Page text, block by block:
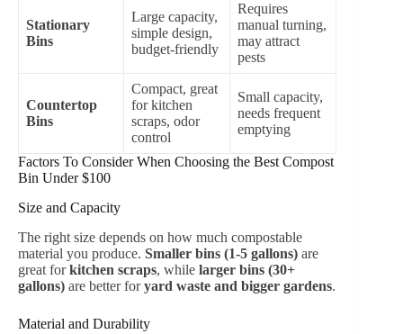
Stationary
Bins
Large capacity,
simple design,
budget-friendly
Requires
manual turning,
may attract
pests
Countertop
Bins
Compact, great
for kitchen
scraps, odor
control
Small capacity,
needs frequent
emptying
Factors To Consider When Choosing the Best Compost
Bin Under $100
Size and Capacity
The right size depends on how much compostable
material you produce. Smaller bins (1-5 gallons) are
great forkitchen scraps, while larger bins (30+
gallons) are better foryard waste and bigger gardens.
Material and Durability